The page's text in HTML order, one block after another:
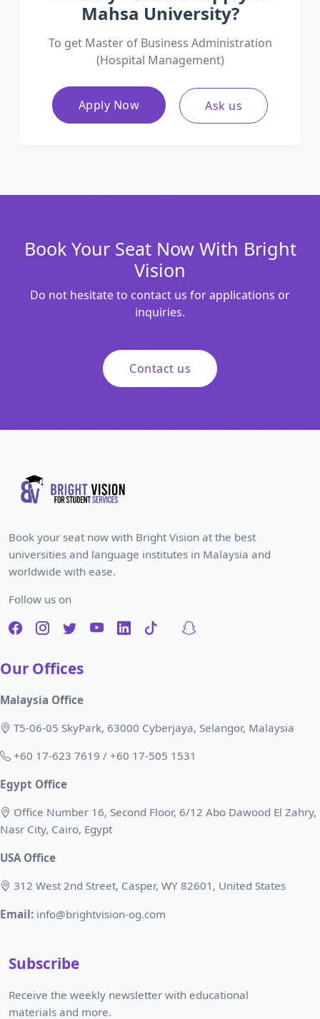
Mahsa University?
To get Master of Business Administration
(Hospital Management)
Apply Now Ask us
Book Your Seat Now With Bright
Vision
Do not hesitate to contact us for applications or
inquiries.
Contact us
Book your seat now with Bright Vision at the best
universities and language institutes in Malaysia and
worldwide with ease.
Follow us on
Our Offices
Malaysia Office
T5-06-05 SkyPark, 63000 Cyberjaya, Selangor, Malaysia
+60 17-623 7619 / +60 17-505 1531
Egypt Office
Office Number 16, Second Floor, 6/12 Abo Dawood El Zahry,
Nasr City, Cairo, Egypt
USA Office
312 West 2nd Street, Casper, WY 82601, United States
Email: info@brightvision-og.com
Subscribe
Receive the weekly newsletter with educational
materials and more.